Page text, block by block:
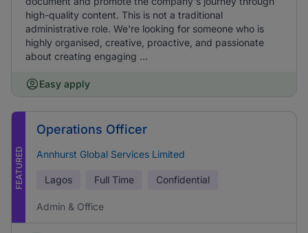
high-quality content. This is not a traditional
administrative role. We're looking for someone who is
highly organised, creative, proactive, and passionate
about creating engaging ...
Easy apply
FEATURED
Operations Officer
Annhurst Global Services Limited
Lagos Full Time Confidential
Admin & Office